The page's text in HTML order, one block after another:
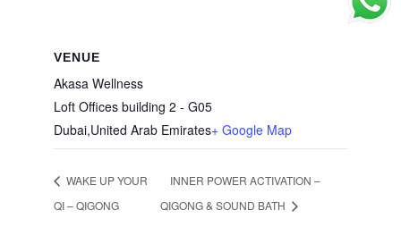
VENUE
Akasa Wellness
Loft Offices building 2 - G05
Dubai,United Arab Emirates+ Google Map
WAKE UP YOUR
QI – QIGONG
INNER POWER ACTIVATION –
QIGONG & SOUND BATH